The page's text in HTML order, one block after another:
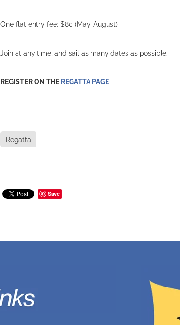
One flat entry fee: $80 (May-August)
Join at any time, and sail as many dates as possible.
REGISTER ON THE REGATTA PAGE
Regatta
Save